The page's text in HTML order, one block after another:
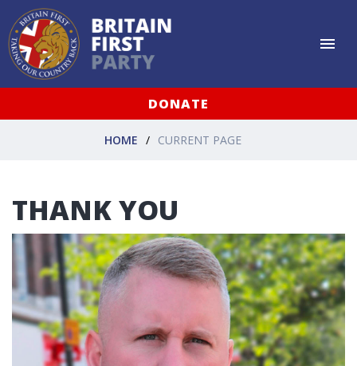
DONATE
HOME CURRENT PAGE
THANK YOU